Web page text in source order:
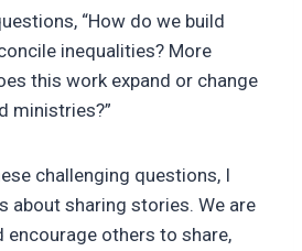
“How do we build
inequalities? More
this work expand or change
ministries?”
challenging questions, I
about sharing stories. We are
encourage others to share,